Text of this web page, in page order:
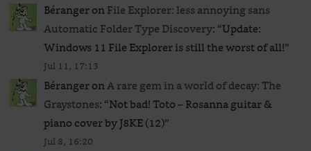
BérangeronFile Explorer: less annoying sans
Automatic Folder Type Discovery: “Update:
Windows 11 File Explorer is still the worst of all!”
Jul 11, 17:13
BérangeronA rare gem in a world of decay: The
Graystones: “Not bad! Toto – Rosanna guitar &
piano cover by J8KE (12)”
Jul 8, 16:20